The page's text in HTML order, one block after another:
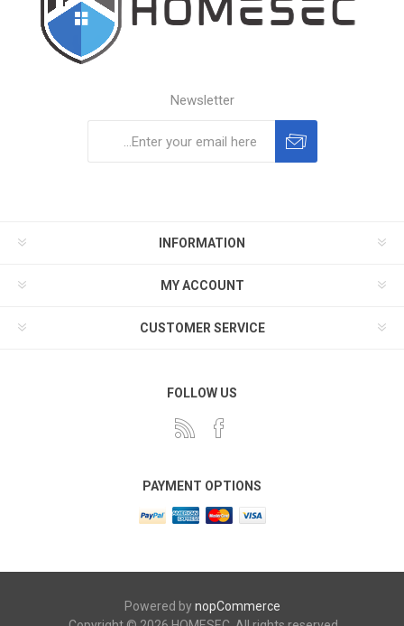
Newsletter
INFORMATION
MY ACCOUNT
CUSTOMER SERVICE
FOLLOW US
PAYMENT OPTIONS
Powered bynopCommerce